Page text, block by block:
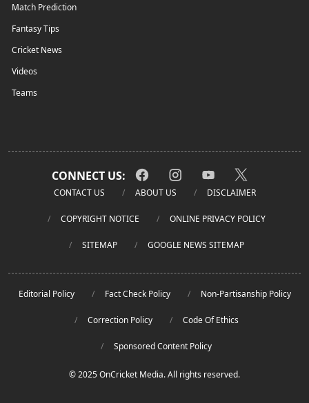
Match Prediction
Fantasy Tips
Cricket News
Videos
Teams
CONNECT US:
CONTACT US ABOUT US DISCLAIMER
COPYRIGHT NOTICE ONLINE PRIVACY POLICY
SITEMAP GOOGLE NEWS SITEMAP
Editorial Policy Fact Check Policy Non-Partisanship Policy
Correction Policy Code Of Ethics
Sponsored Content Policy
© 2025 OnCricket Media. All rights reserved.